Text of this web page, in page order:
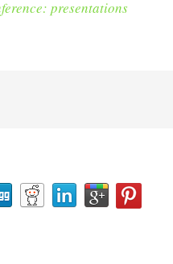
presentations